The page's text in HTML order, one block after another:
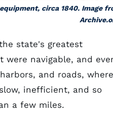
circa 1840. Image
state's greatest
were navigable, and
and roads, where
inefficient, and so
a few miles.